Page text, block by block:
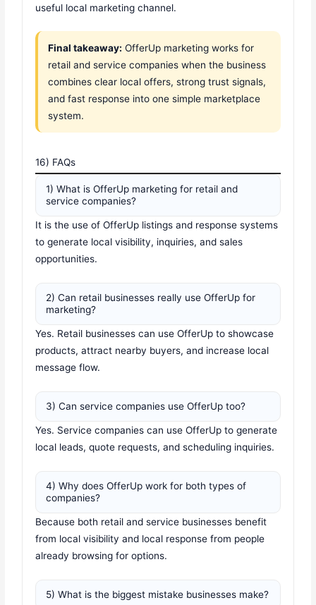
useful local marketing channel.
Final takeaway: OfferUp marketing works for
retail and service companies when the business
combines clear local offers, strong trust signals,
and fast response into one simple marketplace
system.
16) FAQs
1) What is OfferUp marketing for retail and
service companies?
It is the use of OfferUp listings and response systems
to generate local visibility, inquiries, and sales
opportunities.
2) Can retail businesses really use OfferUp for
marketing?
Yes. Retail businesses can use OfferUp to showcase
products, attract nearby buyers, and increase local
message flow.
3) Can service companies use OfferUp too?
Yes. Service companies can use OfferUp to generate
local leads, quote requests, and scheduling inquiries.
4) Why does OfferUp work for both types of
companies?
Because both retail and service businesses benefit
from local visibility and local response from people
already browsing for options.
5) What is the biggest mistake businesses make?